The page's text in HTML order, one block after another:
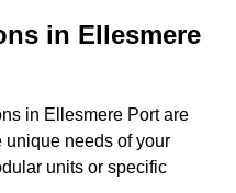
in Ellesmere
in Ellesmere Port are
unique needs of your
units or specific